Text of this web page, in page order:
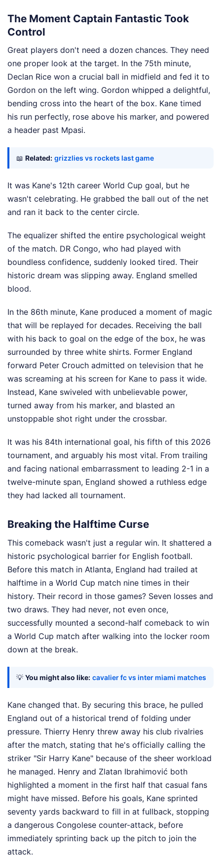
The Moment Captain Fantastic Took
Control
Great players don't need a dozen chances. They need
one proper look at the target. In the 75th minute,
Declan Rice won a crucial ball in midfield and fed it to
Gordon on the left wing. Gordon whipped a delightful,
bending cross into the heart of the box. Kane timed
his run perfectly, rose above his marker, and powered
a header past Mpasi.
📖 Related: grizzlies vs rockets last game
It was Kane's 12th career World Cup goal, but he
wasn't celebrating. He grabbed the ball out of the net
and ran it back to the center circle.
The equalizer shifted the entire psychological weight
of the match. DR Congo, who had played with
boundless confidence, suddenly looked tired. Their
historic dream was slipping away. England smelled
blood.
In the 86th minute, Kane produced a moment of magic
that will be replayed for decades. Receiving the ball
with his back to goal on the edge of the box, he was
surrounded by three white shirts. Former England
forward Peter Crouch admitted on television that he
was screaming at his screen for Kane to pass it wide.
Instead, Kane swiveled with unbelievable power,
turned away from his marker, and blasted an
unstoppable shot right under the crossbar.
It was his 84th international goal, his fifth of this 2026
tournament, and arguably his most vital. From trailing
and facing national embarrassment to leading 2-1 in a
twelve-minute span, England showed a ruthless edge
they had lacked all tournament.
Breaking the Halftime Curse
This comeback wasn't just a regular win. It shattered a
historic psychological barrier for English football.
Before this match in Atlanta, England had trailed at
halftime in a World Cup match nine times in their
history. Their record in those games? Seven losses and
two draws. They had never, not even once,
successfully mounted a second-half comeback to win
a World Cup match after walking into the locker room
down at the break.
💡 You might also like: cavalier fc vs inter miami matches
Kane changed that. By securing this brace, he pulled
England out of a historical trend of folding under
pressure. Thierry Henry threw away his club rivalries
after the match, stating that he's officially calling the
striker "Sir Harry Kane" because of the sheer workload
he managed. Henry and Zlatan Ibrahimović both
highlighted a moment in the first half that casual fans
might have missed. Before his goals, Kane sprinted
seventy yards backward to fill in at fullback, stopping
a dangerous Congolese counter-attack, before
immediately sprinting back up the pitch to join the
attack.